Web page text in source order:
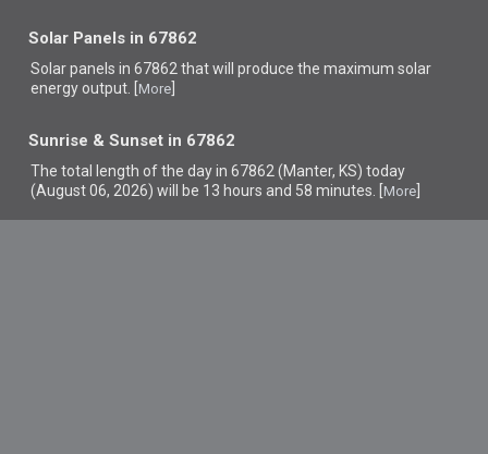
Solar Panels in 67862
Solar panels in 67862 thatwill produce the maximum solar
energy output. [ More
Sunrise & Sunset in 67862
The total length of the day in 67862 (Manter, KS) today
(August 06, 2026) will be 13 hours and 58 minutes. [ More